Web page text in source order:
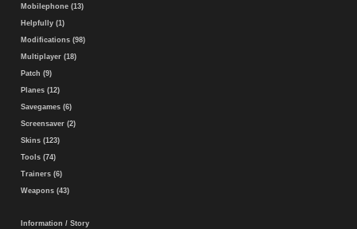
Mobilephone (13)
Helpfully (1)
Modifications (98)
Multiplayer (18)
Patch (9)
Planes (12)
Savegames (6)
Screensaver (2)
Skins (123)
Tools (74)
Trainers (6)
Weapons (43)
Information / Story